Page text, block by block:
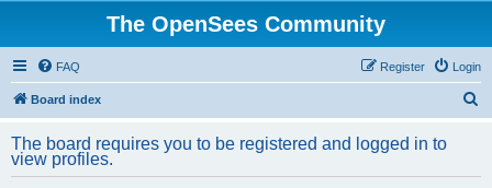
The OpenSees Community
FAQ Login
Register
Board index
r
The board requires you to be registered and logged in to
view profiles.